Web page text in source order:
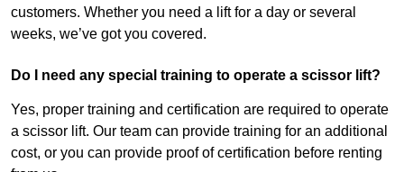
customers. Whether you need a lift for a day or several
weeks, we’ve got you covered.
Do I need any special training to operate a scissor lift?
Yes, proper training and certification are required to operate
a scissor lift. Our team can provide training for an additional
cost, or you can provide proof of certification before renting